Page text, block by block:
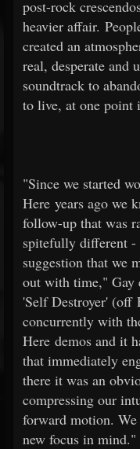
post-rock
heavier affair.
created an
real, desperate and
soundtrack to
to live, at one point
"Since we started
Here years ago we
follow-up that was
spitefully different
suggestion that we
out with time," Gay
'Self Destroyer' (off
concurrently with
Here demos and it
that immediately
there it was an
compressing our
forward motion.
new focus in mind."